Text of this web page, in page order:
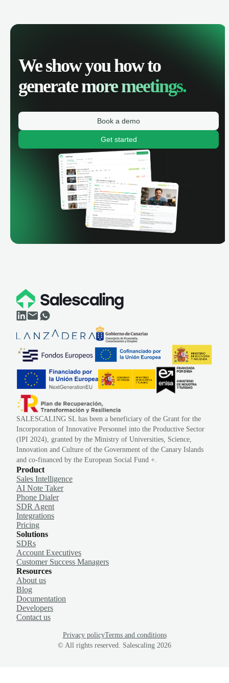
We show you how to
generatemore meetings.
Book a demo
Get started
SALESCALING SL has been a beneficiary of the Grant for the
Incorporation of Innovative Personnel into the Productive Sector
(IPI 2024), granted by the Ministry of Universities, Science,
Innovation and Culture of the Government of the Canary Islands
and co-financed by the European Social Fund +.
Product
Sales Intelligence
AI Note Taker
Phone Dialer
SDR Agent
Integrations
Pricing
Solutions
SDRs
Account Executives
Customer Success Managers
Resources
About us
Blog
Documentation
Developers
Contact us
© All rights reserved. Salescaling 2026
Privacy policyTerms and conditions